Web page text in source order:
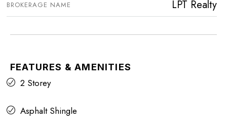
BROKERAGE NAME LPT Realty
FEATURES & AMENITIES
2 Storey
Asphalt Shingle